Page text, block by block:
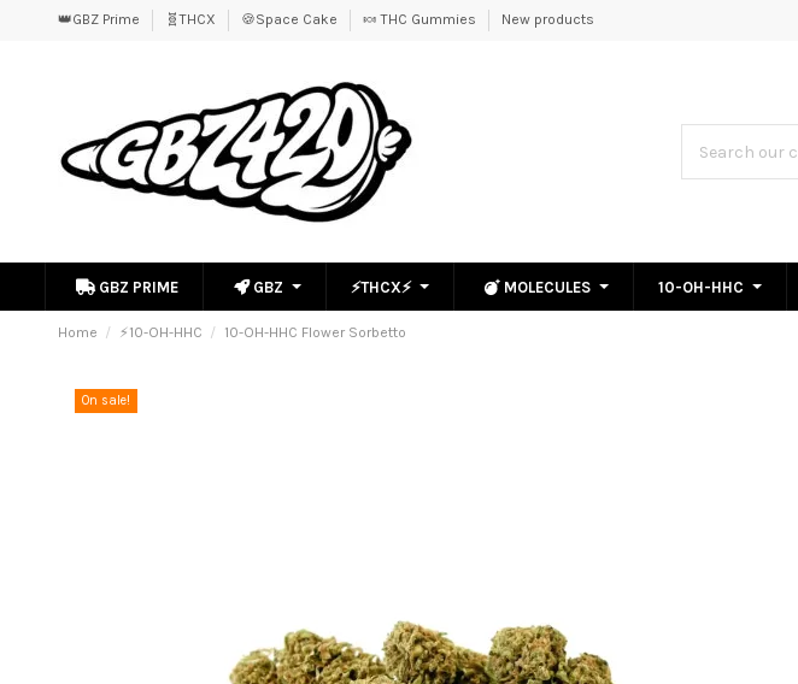
👑GBZ Prime 🧬THCX 🍪Space Cake 🍬 THC Gummies New products
GBZ PRIME GBZ ⚡THCX⚡ MOLECULES 10-OH-HHC
Home ⚡10-OH-HHC 10-OH-HHC Flower Sorbetto
On sale!